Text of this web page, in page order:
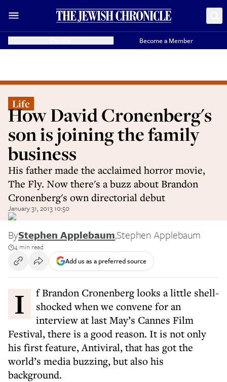
Become a Member
Life
How David Cronenberg's
son is joining the family
business
His father made the acclaimed horror movie,
The Fly. Now there's a buzz about Brandon
Cronenberg's own directorial debut
January 31, 2013 10:50
ByStephen Applebaum,Stephen Applebaum
4 min read
Add us as a preferred source
If Brandon Cronenberg looks a little shell-
shocked when we convene for an
interview at last May’s Cannes Film
Festival, there is a good reason. It is not only
his first feature, Antiviral, that has got the
world’s media buzzing, but also his
background.